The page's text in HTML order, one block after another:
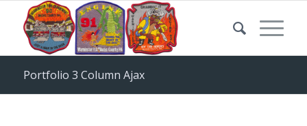
Portfolio 3 Column Ajax